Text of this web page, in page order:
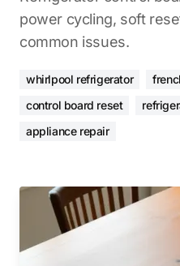
power cycling, soft
common issues.
whirlpool refrigerator
control board reset
appliance repair